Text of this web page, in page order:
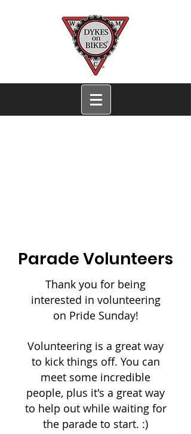
Parade Volunteers
Thank you for being
interested in volunteering
on Pride Sunday!
Volunteering is a great way
to kick things off. You can
meet some incredible
people, plus it's a great way
to help out while waiting for
the parade to start. :)